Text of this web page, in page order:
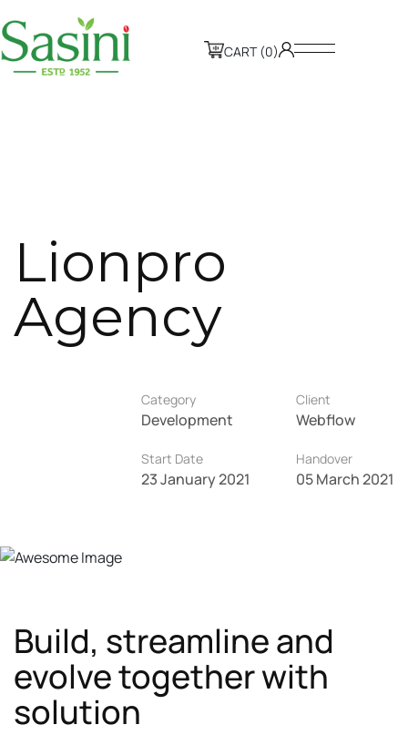
CART (0)
Lionpro
Agency
Category
Development
Client
Webflow
Start Date
23 January 2021
Handover
05 March 2021
Build, streamline and
evolve together with
solution